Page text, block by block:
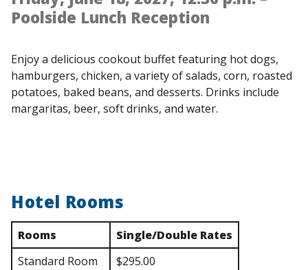
Poolside Lunch Reception
Enjoy a delicious cookout buffet featuring hot dogs,
hamburgers, chicken, a variety of salads, corn, roasted
potatoes, baked beans, and desserts. Drinks include
margaritas, beer, soft drinks, and water.
Hotel Rooms
Rooms
Single/Double Rates
Standard Room
$295.00